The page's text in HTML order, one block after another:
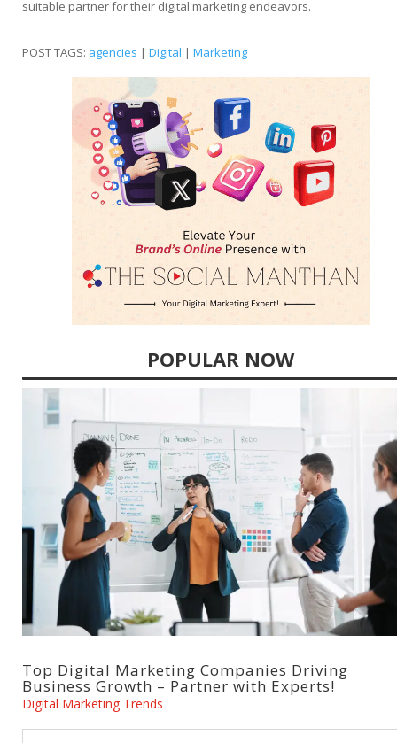
suitable partner for their digital marketing endeavors.
POST TAGS: agencies | Digital | Marketing
POPULAR NOW
Top Digital Marketing Companies Driving
Business Growth – Partner with Experts!
Digital Marketing Trends